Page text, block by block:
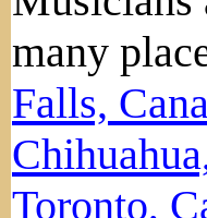
many
Falls,
Toronto,